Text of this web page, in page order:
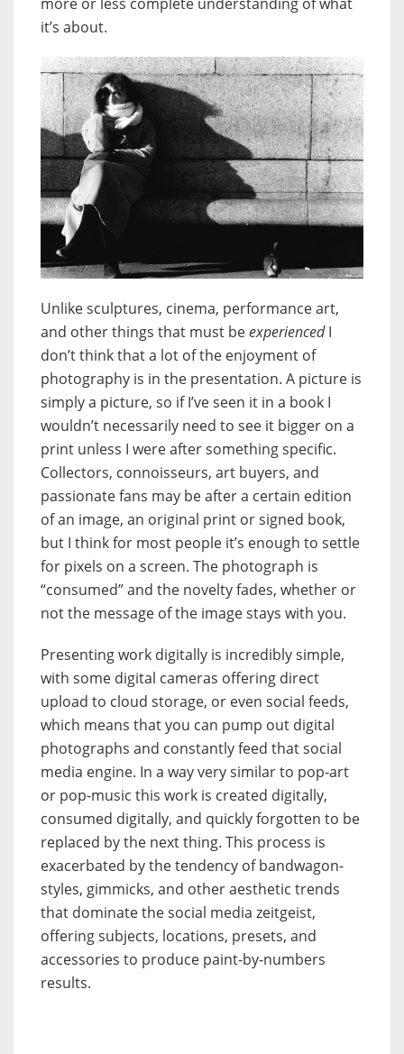
it’s about.
Unlike sculptures, cinema, performance art,
and other things that must beexperiencedI
don’t think that a lot of the enjoyment of
photography is in the presentation. A picture is
simply a picture, so if I’ve seen it in a book I
wouldn’t necessarily need to see it bigger on a
print unless I were after something specific.
Collectors, connoisseurs, art buyers, and
passionate fans may be after a certain edition
of an image, an original print or signed book,
but I think for most people it’s enough to settle
for pixels on a screen. The photograph is
“consumed” and the novelty fades, whether or
not the message of the image stays with you.
Presenting work digitally is incredibly simple,
with some digital cameras offering direct
upload to cloud storage, or even social feeds,
which means that you can pump out digital
photographs and constantly feed that social
media engine. In a way very similar to pop-art
or pop-music this work is created digitally,
consumed digitally, and quickly forgotten to be
replaced by the next thing. This process is
exacerbated by the tendency of bandwagon-
styles, gimmicks, and other aesthetic trends
that dominate the social media zeitgeist,
offering subjects, locations, presets, and
accessories to produce paint-by-numbers
results.